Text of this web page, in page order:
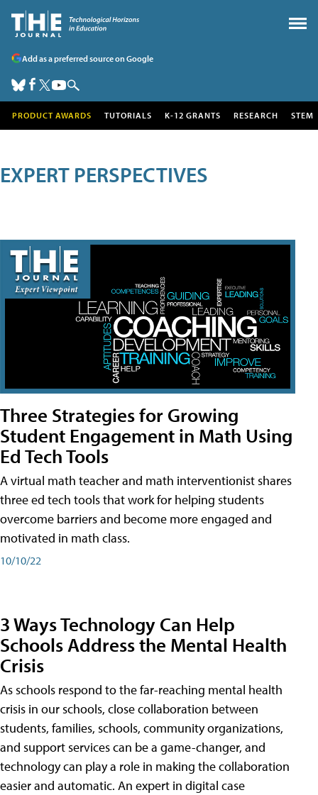
Add as a preferred source on Google
PRODUCT AWARDS TUTORIALS K-12 GRANTS RESEARCH STEM
EXPERT PERSPECTIVES
Three Strategies for Growing
Student Engagement in Math Using
Ed Tech Tools
A virtual math teacher and math interventionist shares
three ed tech tools that work for helping students
overcome barriers and become more engaged and
motivated in math class.
10/10/22
3 Ways Technology Can Help
Schools Address the Mental Health
Crisis
As schools respond to the far-reaching mental health
crisis in our schools, close collaboration between
students, families, schools, community organizations,
and support services can be a game-changer, and
technology can play a role in making the collaboration
easier and automatic. An expert in digital case